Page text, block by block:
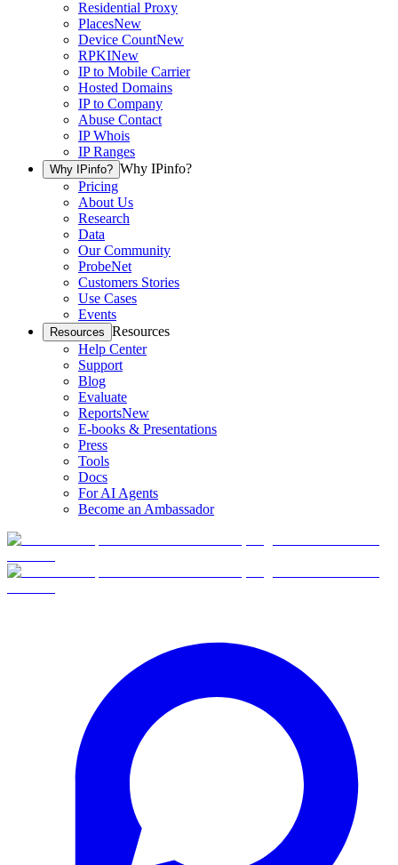
Residential Proxy
PlacesNew
Device CountNew
RPKINew
IP to Mobile Carrier
Hosted Domains
IP to Company
Abuse Contact
IP Whois
IP Ranges
Why IPinfo? Why IPinfo?
Pricing
About Us
Research
Data
Our Community
ProbeNet
Customers Stories
Use Cases
Events
Resources Resources
Help Center
Support
Blog
Evaluate
ReportsNew
E-books & Presentations
Press
Tools
Docs
For AI Agents
Become an Ambassador